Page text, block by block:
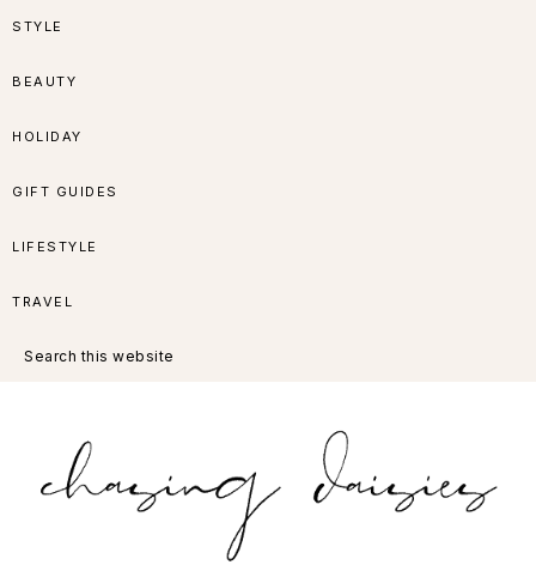
Skip
navigation
Skip
content
Skip
sidebar
Skip
STYLE
BEAUTY
HOLIDAY
GIFT GUIDES
LIFESTYLE
TRAVEL
this